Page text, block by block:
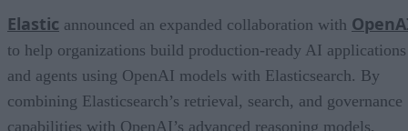
Elastic announced an expanded collaboration with
to help organizations build production-ready AI applications
and agents using OpenAI models with Elasticsearch. By
combining Elasticsearch’s retrieval, search, and governance
capabilities with OpenAI’s advanced reasoning models,